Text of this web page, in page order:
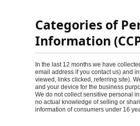
Categories of
Information
In the last 12 months we have
email address if you contact us) and
viewed, links clicked, referring site).
and your device for the business
We do not collect sensitive personal
no actual knowledge of selling or
information of consumers under 16